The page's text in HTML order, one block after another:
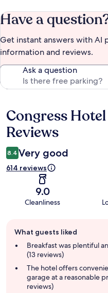
Have a
Get instant answers with
information and reviews.
Ask a question
Reviews
Congress
Reviews
8.4 Very good
614 reviews
9.0
Cleanliness
review
summary
What guests liked
Breakfast was plentiful
(13 reviews)
The hotel offers
garage at a reasonable
reviews)